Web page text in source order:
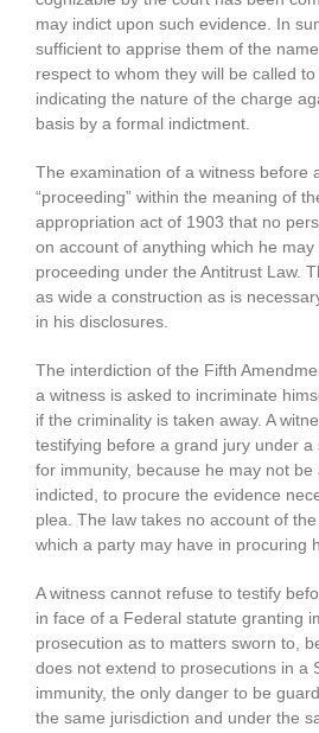
may indict upon such evidence. In
sufficient to apprise them of the
respect to whom they will be called
indicating the nature of the charge
basis by a formal indictment.
The examination of a witness before
“proceeding” within the meaning of
appropriation act of 1903 that no
on account of anything which he
proceeding under the Antitrust Law.
as wide a construction as is
in his disclosures.
The interdiction of the Fifth
a witness is asked to incriminate
if the criminality is taken away. A
testifying before a grand jury under
for immunity, because he may not
indicted, to procure the evidence
plea. The law takes no account of
which a party may have in procuring
A witness cannot refuse to testify
in face of a Federal statute granting
prosecution as to matters sworn to,
does not extend to prosecutions in a
immunity, the only danger to be
the same jurisdiction and under the